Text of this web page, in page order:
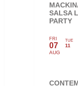
SALSA
PARTY
FRI
07
AUG
TUE
11